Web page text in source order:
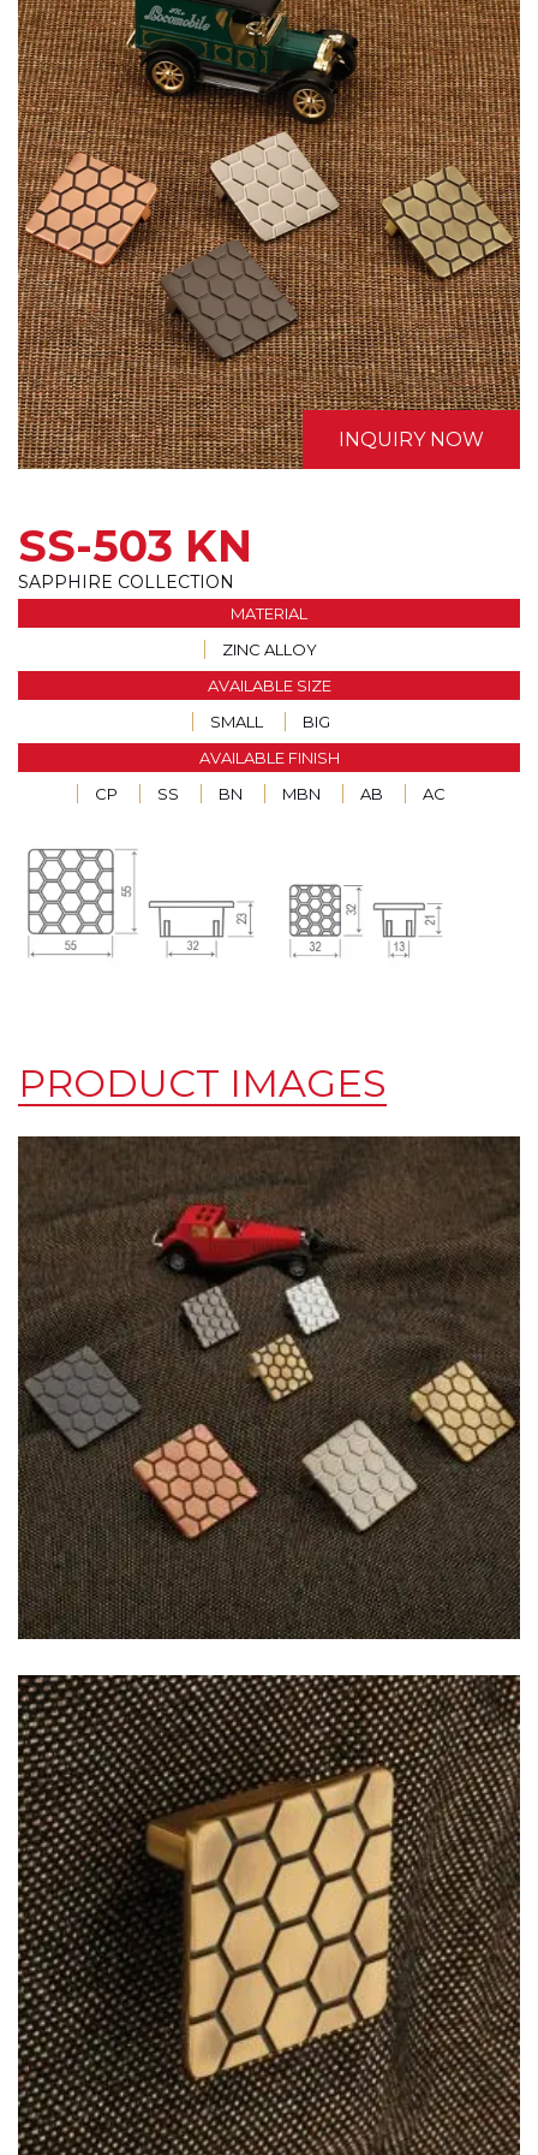
INQUIRY NOW
SS-503 KN
SAPPHIRE COLLECTION
MATERIAL
ZINC ALLOY
AVAILABLE SIZE
SMALL
BIG
AVAILABLE FINISH
CP
SS BN MBN AB AC
PRODUCT IMAGES